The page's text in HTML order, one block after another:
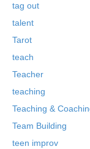
tag out
talent
Tarot
teach
Teacher
teaching
Teaching &
Team Building
teen improv